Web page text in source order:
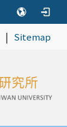
| Sitemap